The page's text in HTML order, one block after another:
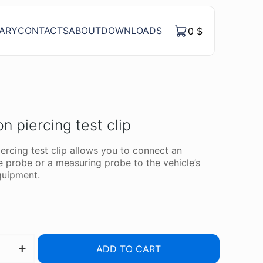
CONTACTSABOUTDOWNLOADS 0 $
piercing test clip
test clip allows you to connect an
probe or a measuring probe to the vehicle’s
ADD TO CART